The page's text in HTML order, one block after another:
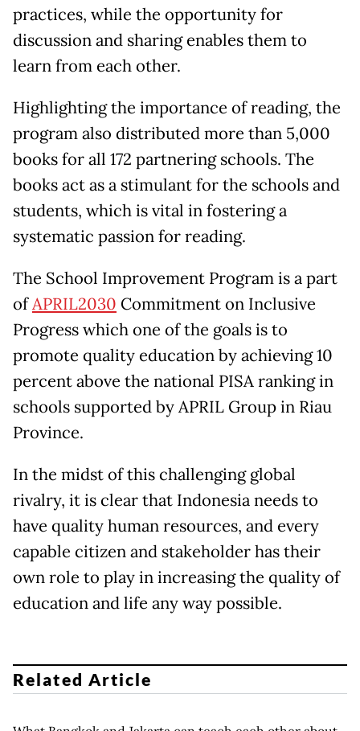
practices, while the opportunity for
discussion and sharing enables them to
learn from each other.
Highlighting the importance of reading, the
program also distributed more than 5,000
books for all 172 partnering schools. The
books act as a stimulant for the schools and
students, which is vital in fostering a
systematic passion for reading.
The School Improvement Program is a part
ofAPRIL2030 Commitment on Inclusive
Progress which one of the goals is to
promote quality education by achieving 10
percent above the national PISA ranking in
schools supported by APRIL Group in Riau
Province.
In the midst of this challenging global
rivalry, it is clear that Indonesia needs to
have quality human resources, and every
capable citizen and stakeholder has their
own role to play in increasing the quality of
education and life any way possible.
Related Article